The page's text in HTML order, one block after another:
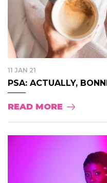
11 JAN 21
PSA: ACTUALLY,
READ MORE